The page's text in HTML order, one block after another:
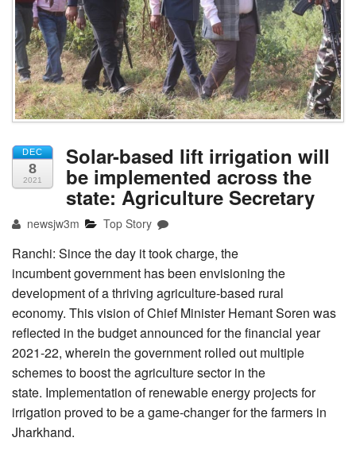
DEC
8
2021
Solar-based lift irrigation will
be implemented across the
state: Agriculture Secretary
newsjw3m Top Story
Ranchi: Since the day it took charge, the
incumbent government has been envisioning the
development of a thriving agriculture-based rural
economy. This vision of Chief Minister Hemant Soren was
reflected in the budget announced for the financial year
2021-22, wherein the government rolled out multiple
schemes to boost the agriculture sector in the
state. Implementation of renewable energy projects for
irrigation proved to be a game-changer for the farmers in
Jharkhand.